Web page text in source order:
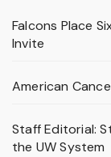
Falcons Place
Invite
American
Staff Editorial:
the UW System